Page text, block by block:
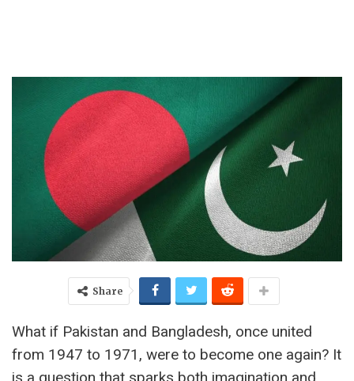
Share
What if Pakistan and Bangladesh, once united
from 1947 to 1971, were to become one again? It
is a question that sparks both imagination and